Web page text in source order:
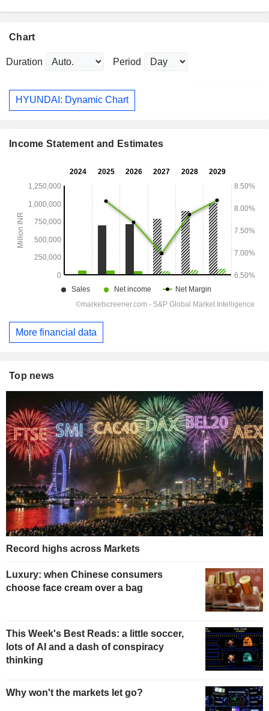
Chart
Duration Period
HYUNDAI: Dynamic Chart
Income Statement and Estimates
More financial data
Top news
Record highs across Markets
Luxury: when Chinese consumers
choose face cream over a bag
This Week's Best Reads: a little soccer,
lots of AI and a dash of conspiracy
thinking
Why won't the markets let go?